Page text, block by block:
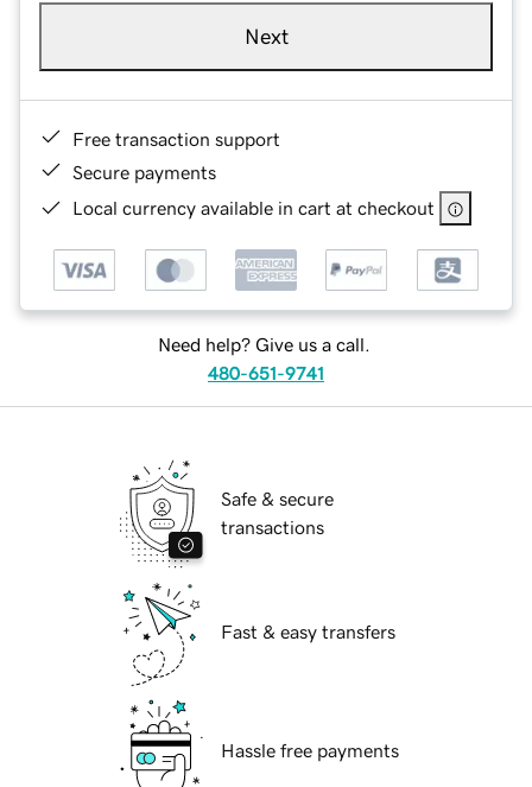
Next
Free transaction support
Secure payments
Local currency available in cart at checkout
Need help? Give us a call.
480-651-9741
Safe & secure
transactions
Fast & easy transfers
Hassle free payments